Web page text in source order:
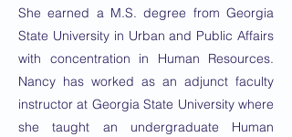
She earned a M.S. degree from Georgia
State University in Urban and Public Affairs
with concentration in Human Resources.
Nancy has worked as an adjunct faculty
instructor at Georgia State University where
she taught an undergraduate Human